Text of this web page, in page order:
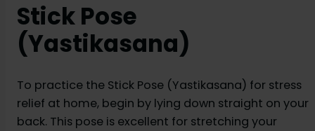
Stick Pose
(Yastikasana)
To practice the Stick Pose (Yastikasana) for stress
relief at home, begin by lying down straight on your
back. This pose is excellent for stretching your